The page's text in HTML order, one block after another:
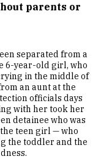
parents or
separated from a
6-year-old girl, who
in the middle of
an aunt at the
officials days
with her took her
detainee who was
teen girl — who
the toddler and the